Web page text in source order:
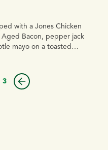
with a Jones Chicken
Aged Bacon, pepper jack
mayo on a toasted
3